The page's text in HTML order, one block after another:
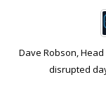
Dave Robson,
disrupted